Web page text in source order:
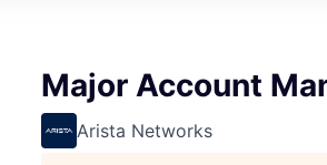
Major Account
Arista Networks